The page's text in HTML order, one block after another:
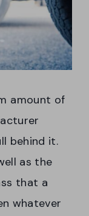
amount of
behind it.
as the
that a
whatever